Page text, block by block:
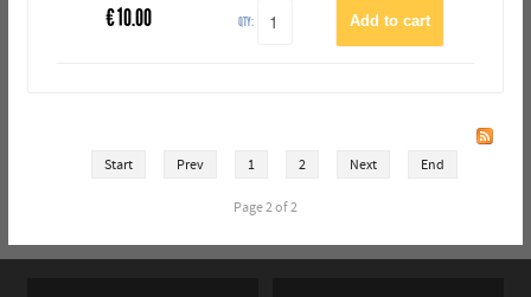
€10.00 QTY:
Start Prev 1 2 Next End
Page 2 of 2